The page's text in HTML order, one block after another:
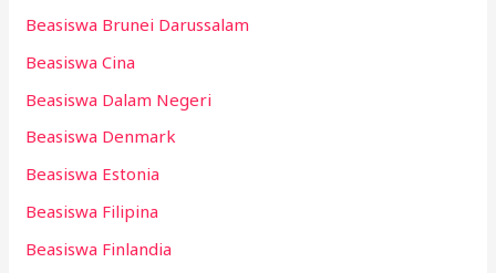
Beasiswa Brunei Darussalam
Beasiswa Cina
Beasiswa Dalam Negeri
Beasiswa Denmark
Beasiswa Estonia
Beasiswa Filipina
Beasiswa Finlandia